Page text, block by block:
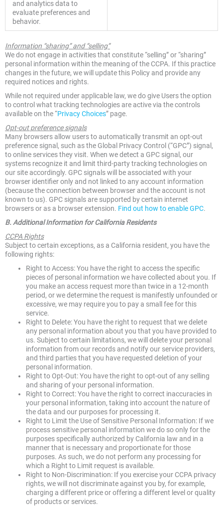
and analytics data to
evaluate preferences and
behavior.
Information “sharing” and “selling”
We do not engage in activities that constitute “selling” or “sharing”
personal information within the meaning of the CCPA. If this practice
changes in the future, we will update this Policy and provide any
required notices and rights.
While not required under applicable law, we do give Users the option
to control what tracking technologies are active via the controls
available on the “Privacy Choices” page.
Opt-out preference signals
Many browsers allow users to automatically transmit an opt-out
preference signal, such as the Global Privacy Control (“GPC”) signal,
to online services they visit. When we detect a GPC signal, our
systems recognize it and limit third-party tracking technologies on
our site accordingly. GPC signals will be associated with your
browser identifier only and not linked to any account information
(because the connection between browser and the account is not
known to us). GPC signals are supported by certain internet
browsers or as a browser extension. Find out how to enable GPC.
B. Additional Information for California Residents
CCPA Rights
Subject to certain exceptions, as a California resident, you have the
following rights:
Right to Access: You have the right to access the specific
pieces of personal information we have collected about you. If
you make an access request more than twice in a 12-month
period, or we determine the request is manifestly unfounded or
excessive, we may require you to pay a small fee for this
service.
Right to Delete: You have the right to request that we delete
any personal information about you that you have provided to
us. Subject to certain limitations, we will delete your personal
information from our records and notify our service providers,
and third parties that you have requested deletion of your
personal information.
Right to Opt-Out: You have the right to opt-out of any selling
and sharing of your personal information.
Right to Correct: You have the right to correct inaccuracies in
your personal information, taking into account the nature of
the data and our purposes for processing it.
Right to Limit the Use of Sensitive Personal Information: If we
process sensitive personal information we do so only for the
purposes specifically authorized by California law and in a
manner that is necessary and proportionate for those
purposes. As such, we do not perform any processing for
which a Right to Limit request is available.
Right to Non-Discrimination: If you exercise your CCPA privacy
rights, we will not discriminate against you by, for example,
charging a different price or offering a different level or quality
of products or services.